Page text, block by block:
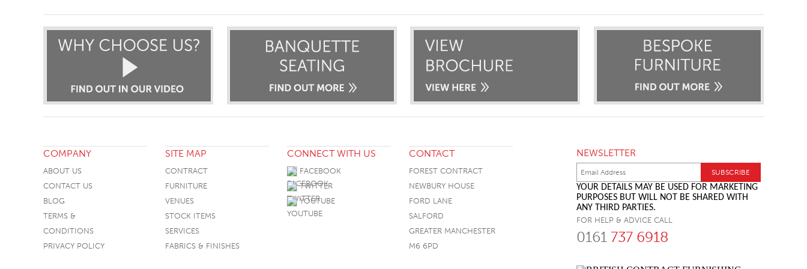
COMPANY
ABOUT US
CONTACT US
BLOG
TERMS &
CONDITIONS
PRIVACY POLICY
SITE MAP
CONTRACT
FURNITURE
VENUES
STOCK ITEMS
SERVICES
FABRICS & FINISHES
CONNECT WITH US
FACEBOOK
TWITTER
YOUTUBE
CONTACT
FOREST CONTRACT
NEWBURY HOUSE
FORD LANE
SALFORD
GREATER MANCHESTER
M6 6PD
NEWSLETTER
YOUR DETAILS MAY BE USED FOR MARKETING
PURPOSES BUT WILL NOT BE SHARED WITH
ANY THIRD PARTIES.
FOR HELP & ADVICE CALL
0161 737 6918